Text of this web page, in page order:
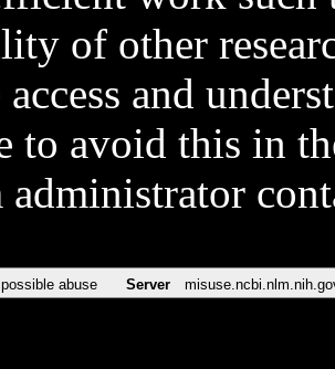
of other
access and
to avoid this in
administrator
abuse Server